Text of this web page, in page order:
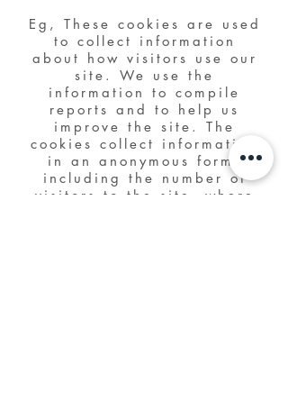
Eg, These cookies are used
to collect information
about how visitors use our
site. We use the
information to compile
reports and to help us
improve the site. The
cookies collect information
in an anonymous form,
including the number of
visitors to the site, where